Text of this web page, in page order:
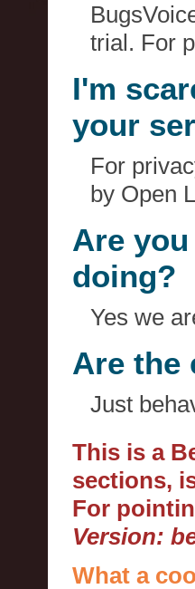
trial. For
I'm
your
For
by Open
Are
doing?
Yes we
Are the
Just
This is a
sections,
For
Version:
What a